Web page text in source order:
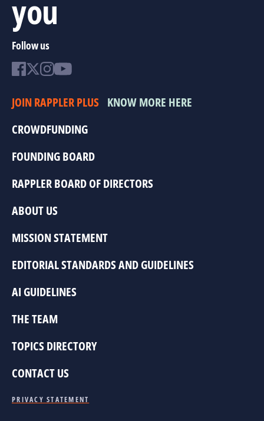
you
Follow us
JOIN RAPPLER PLUS KNOW MORE HERE
CROWDFUNDING
FOUNDING BOARD
RAPPLER BOARD OF DIRECTORS
ABOUT US
MISSION STATEMENT
EDITORIAL STANDARDS AND GUIDELINES
AI GUIDELINES
THE TEAM
TOPICS DIRECTORY
CONTACT US
PRIVACY STATEMENT